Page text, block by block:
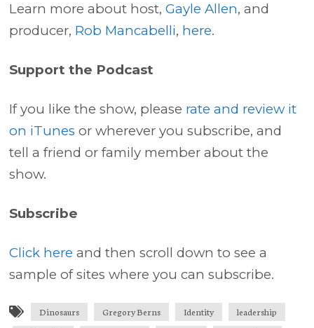
Learn more about host,Gayle Allen, and
producer, Rob Mancabelli, here.
Support the Podcast
If you like the show, please rate and review it
on iTunes or wherever you subscribe, and
tell a friend or family member about the
show.
Subscribe
Click here and then scroll down to see a
sample of sites where you can subscribe.
Dinosaurs Gregory Berns Identity
leadership